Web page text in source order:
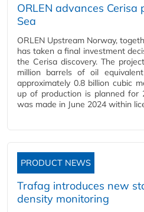
ORLEN advances
Sea
ORLEN Upstream Norway,
has taken a final investment
the Cerisa discovery. The
million barrels of oil
approximately 0.8 billion cubic
up of production is planned for
was made in June 2024 within
PRODUCT NEWS
Trafag introduces new
density monitoring